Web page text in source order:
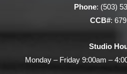
Phone: (503)
CCB#:
Studio
Monday – Friday 9:00am –